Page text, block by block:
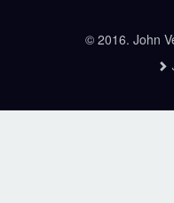
© 2016. John